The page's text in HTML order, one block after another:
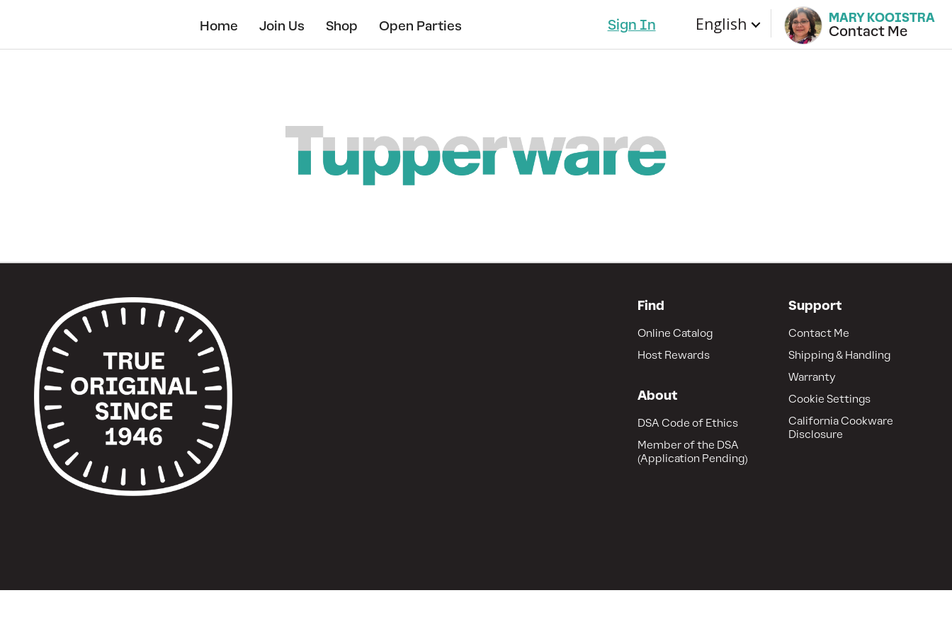
content
Sign In English MARY KOOISTRA
Contact Me
Home Join Us Shop Open Parties
Find
Online Catalog
Host Rewards
About
DSA Code of Ethics
Member of the DSA
(Application Pending)
Support
Contact Me
Shipping & Handling
Warranty
Cookie Settings
California Cookware
Disclosure